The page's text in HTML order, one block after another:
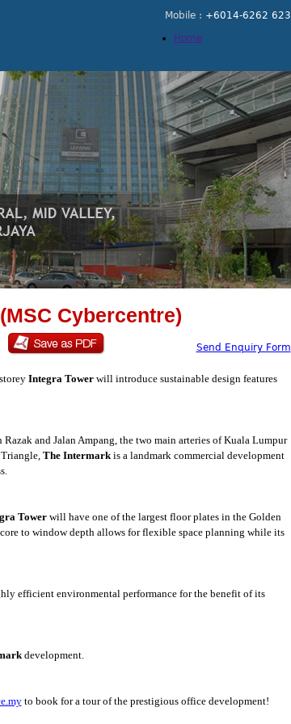
Mobile : +6014-6262 623
Home
Cybercentre)
Send Enquiry Form
Integra Tower will introduce sustainable design features
and Jalan Ampang, the two main arteries of Kuala Lumpur
The Intermarkis a landmark commercial development
Tower will have one of the largest floor plates in the Golden
to window depth allows for flexible space planning while its
efficient environmental performance for the benefit of its
development.
to book for a tour of the prestigious office development!